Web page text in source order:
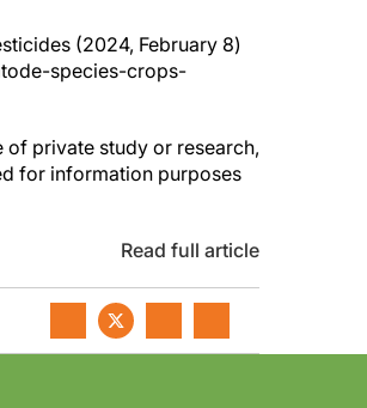
(2024, February 8)
species-crops-
private study or research,
for information purposes
Read full article